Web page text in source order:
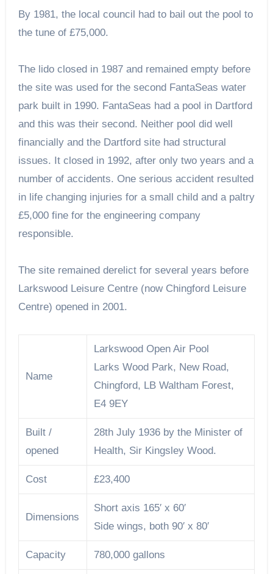
By 1981, the local council had to bail out the pool to
the tune of £75,000.
The lido closed in 1987 and remained empty before
the site was used for the second FantaSeas water
park built in 1990. FantaSeas had a pool in Dartford
and this was their second. Neither pool did well
financially and the Dartford site had structural
issues. It closed in 1992, after only two years and a
number of accidents. One serious accident resulted
in life changing injuries for a small child and a paltry
£5,000 fine for the engineering company
responsible.
The site remained derelict for several years before
Larkswood Leisure Centre (now Chingford Leisure
Centre) opened in 2001.
Name
Larkswood Open Air Pool
Larks Wood Park, New Road,
Chingford, LB Waltham Forest,
E4 9EY
Built /
opened
28th July 1936 by the Minister of
Health, Sir Kingsley Wood.
Cost £23,400
Dimensions
Short axis 165′ x 60′
Side wings, both 90′ x 80′
Capacity 780,000 gallons